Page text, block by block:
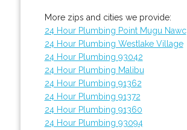
More zips and cities we provide:
24 Hour Plumbing Point Mugu Nawc
24 Hour Plumbing Westlake Village
24 Hour Plumbing 93042
24 Hour Plumbing Malibu
24 Hour Plumbing 91362
24 Hour Plumbing 91372
24 Hour Plumbing 91360
24 Hour Plumbing 93094